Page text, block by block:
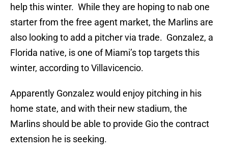
help this winter. While they are hoping to nab one
starter from the free agent market, the Marlins are
also looking to add a pitcher via trade. Gonzalez, a
Florida native, is one of Miami’s top targets this
winter, according to Villavicencio.
Apparently Gonzalez would enjoy pitching in his
home state, and with their new stadium, the
Marlins should be able to provide Gio the contract
extension he is seeking.